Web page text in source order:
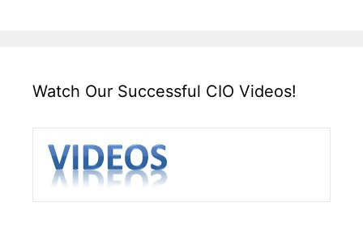
Watch Our Successful CIO Videos!